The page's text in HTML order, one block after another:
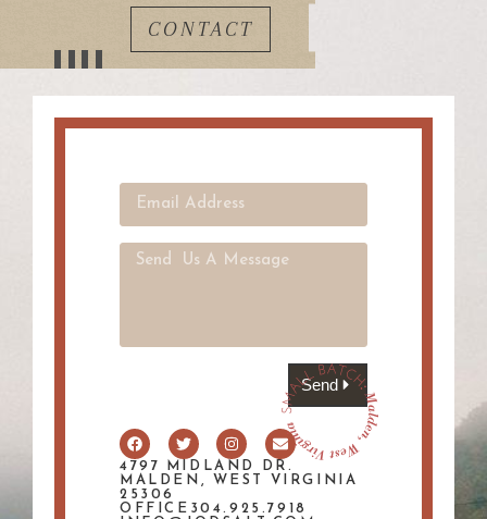
CONTACT
Send
4797 MIDLAND DR.
MALDEN, WEST VIRGINIA
25306
OFFICE304.925.7918